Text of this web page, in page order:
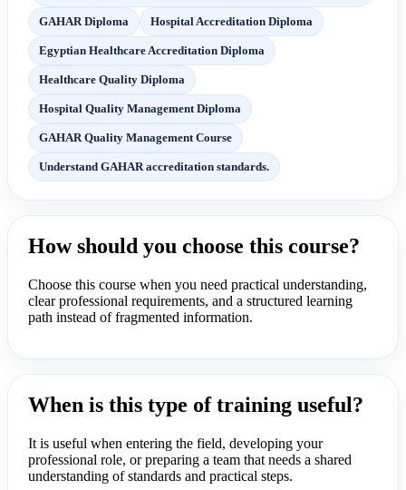
GAHAR Diploma Hospital Accreditation Diploma
Egyptian Healthcare Accreditation Diploma
Healthcare Quality Diploma
Hospital Quality Management Diploma
GAHAR Quality Management Course
Understand GAHAR accreditation standards.
How should you choose this course?
Choose this course when you need practical understanding,
clear professional requirements, and a structured learning
path instead of fragmented information.
When is this type of training useful?
It is useful when entering the field, developing your
professional role, or preparing a team that needs a shared
understanding of standards and practical steps.